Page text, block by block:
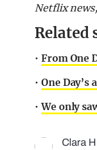
Netflix
Related
• From One
• One
•We only
Clara